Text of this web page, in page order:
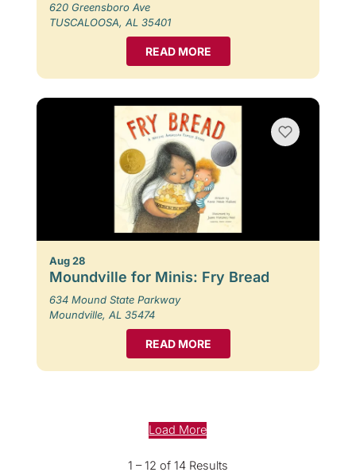
620 Greensboro Ave
TUSCALOOSA, AL 35401
READ MORE
Aug 28
Moundville for Minis: Fry Bread
634 Mound State Parkway
Moundville, AL 35474
READ MORE
Load More
1 – 12 of 14 Results